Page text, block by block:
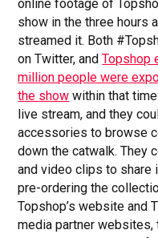
online footage of
show in the three hours
streamed it. Both
on Twitter, andTopshop
million people were
the show within that
live stream, and they
accessories to browse
down the catwalk. They
and video clips to share
pre-ordering the
Topshop’s website and
media partner